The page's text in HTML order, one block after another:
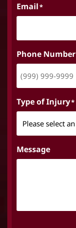
Email*
Phone Number
Type of Injury*
Message